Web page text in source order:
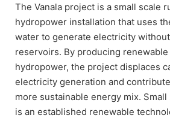
The Vanala project is a small scale
hydropower installation that uses
water to generate electricity
reservoirs. By producing
hydropower, the project displaces
electricity generation and
more sustainable energy mix.
is an established renewable